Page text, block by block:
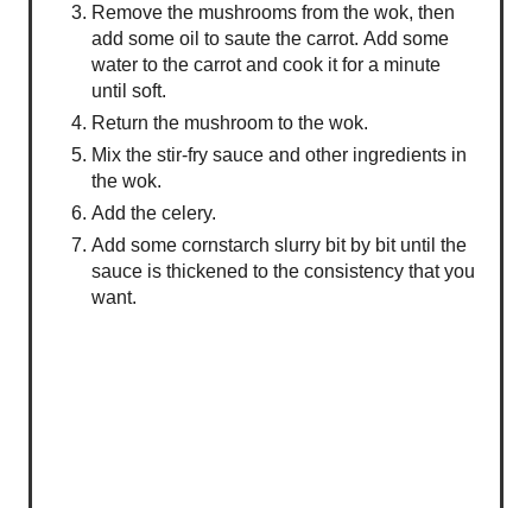
Remove the mushrooms from the wok, then
add some oil to saute the carrot. Add some
water to the carrot and cook it for a minute
until soft.
Return the mushroom to the wok.
Mix the stir-fry sauce and other ingredients in
the wok.
Add the celery.
Add some cornstarch slurry bit by bit until the
sauce is thickened to the consistency that you
want.